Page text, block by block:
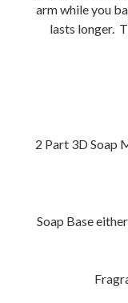
arm while you
lasts longer.
2 Part 3D Soap
Soap Base